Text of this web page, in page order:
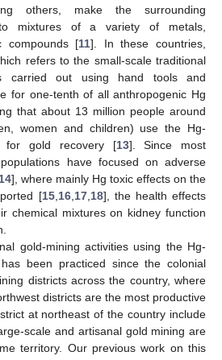
others, make the surrounding
mixtures of a variety of metals,
compounds [11]. In these countries,
refers to the small-scale traditional
carried out using hand tools and
for one-tenth of all anthropogenic Hg
that about 13 million people around
women and children) use the Hg-
for gold recovery [13]. Since most
have focused on adverse
14], where mainly Hg toxic effects on the
[15, 16, 17, 18], the health effects
chemical mixtures on kidney function
gold-mining activities using the Hg-
been practiced since the colonial
districts across the country, where
districts are the most productive
at northeast of the country include
scale and artisanal gold mining are
territory. Our previous work on this